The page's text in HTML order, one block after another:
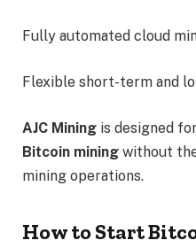
Fully automated cloud
Flexible short-term and
AJC Mining is designed
Bitcoin mining without
mining operations.
How to Start